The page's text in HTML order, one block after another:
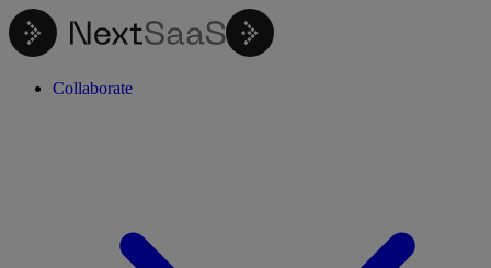
Collaborate